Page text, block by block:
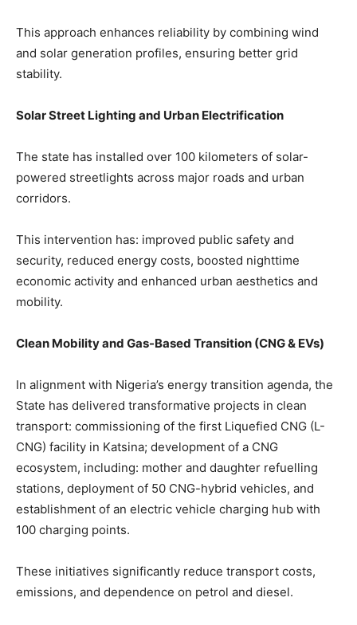
This approach enhances reliability by combining wind
and solar generation profiles, ensuring better grid
stability.
Solar Street Lighting and Urban Electrification
The state has installed over 100 kilometers of solar-
powered streetlights across major roads and urban
corridors.
This intervention has: improved public safety and
security, reduced energy costs, boosted nighttime
economic activity and enhanced urban aesthetics and
mobility.
Clean Mobility and Gas-Based Transition (CNG & EVs)
In alignment with Nigeria’s energy transition agenda, the
State has delivered transformative projects in clean
transport: commissioning of the first Liquefied CNG (L-
CNG) facility in Katsina; development of a CNG
ecosystem, including: mother and daughter refuelling
stations, deployment of 50 CNG-hybrid vehicles, and
establishment of an electric vehicle charging hub with
100 charging points.
These initiatives significantly reduce transport costs,
emissions, and dependence on petrol and diesel.